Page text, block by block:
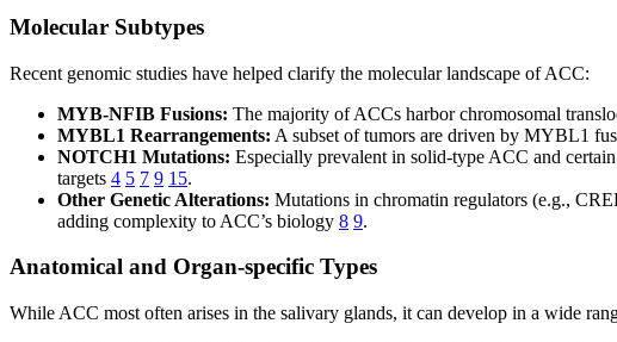
Molecular Subtypes
Recent genomic studies have helped clarify the molecular landscape of ACC:
MYB-NFIB Fusions: The majority of ACCs harbor chromosomal
MYBL1 Rearrangements: A subset of tumors are driven by MYBL1
NOTCH1 Mutations: Especially prevalent in solid-type ACC and
targets 4 5 7 9 15.
Other Genetic Alterations: Mutations in chromatin regulators (e.g.,
adding complexity to ACC’s biology 8 9.
Anatomical and Organ-specific Types
While ACC most often arises in the salivary glands, it can develop in a wide